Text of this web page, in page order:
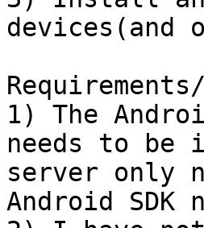
1) The
needs to be
server only
Android